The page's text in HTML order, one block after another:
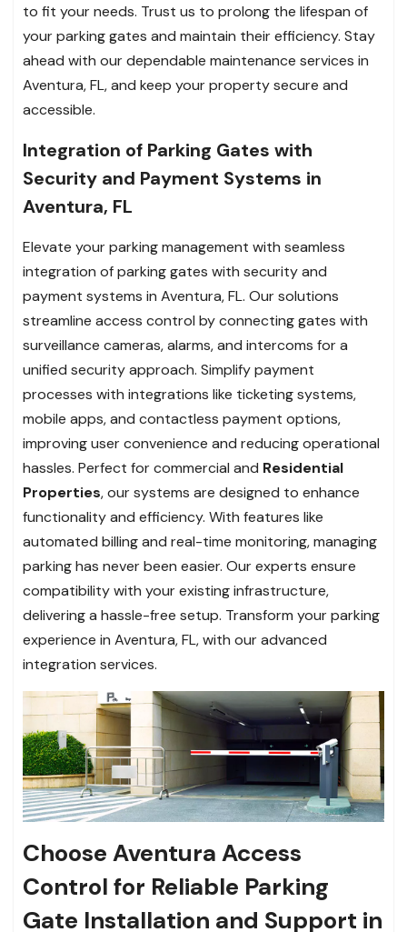
to fit your needs. Trust us to prolong the lifespan of
your parking gates and maintain their efficiency. Stay
ahead with our dependable maintenance services in
Aventura, FL, and keep your property secure and
accessible.
Integration of Parking Gates with
Security and Payment Systems in
Aventura, FL
Elevate your parking management with seamless
integration of parking gates with security and
payment systems in Aventura, FL. Our solutions
streamline access control by connecting gates with
surveillance cameras, alarms, and intercoms for a
unified security approach. Simplify payment
processes with integrations like ticketing systems,
mobile apps, and contactless payment options,
improving user convenience and reducing operational
hassles. Perfect for commercial and Residential
Properties, our systems are designed to enhance
functionality and efficiency. With features like
automated billing and real-time monitoring, managing
parking has never been easier. Our experts ensure
compatibility with your existing infrastructure,
delivering a hassle-free setup. Transform your parking
experience in Aventura, FL, with our advanced
integration services.
Choose Aventura Access
Control for Reliable Parking
Gate Installation and Support in